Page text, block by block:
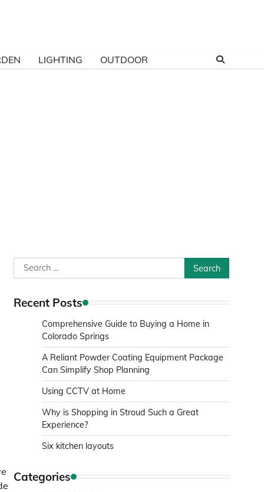
LIGHTING OUTDOOR
Search
for:
Recent Posts
Comprehensive Guide to Buying a Home in
Colorado Springs
A Reliant Powder Coating Equipment Package
Can Simplify Shop Planning
Using CCTV at Home
Why is Shopping in Stroud Such a Great
Experience?
Six kitchen layouts
Categories